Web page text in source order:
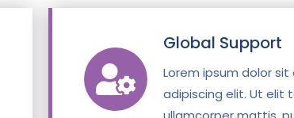
Global Support
Lorem ipsum dolor
adipiscing elit. Ut elit